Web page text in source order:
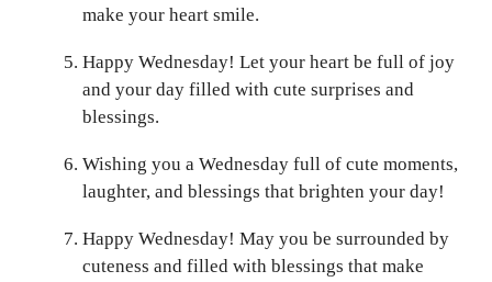
make your heart smile.
Happy Wednesday! Let your heart be full of joy
and your day filled with cute surprises and
blessings.
Wishing you a Wednesday full of cute moments,
laughter, and blessings that brighten your day!
Happy Wednesday! May you be surrounded by
cuteness and filled with blessings that make